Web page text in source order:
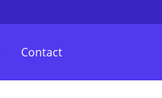
Contact